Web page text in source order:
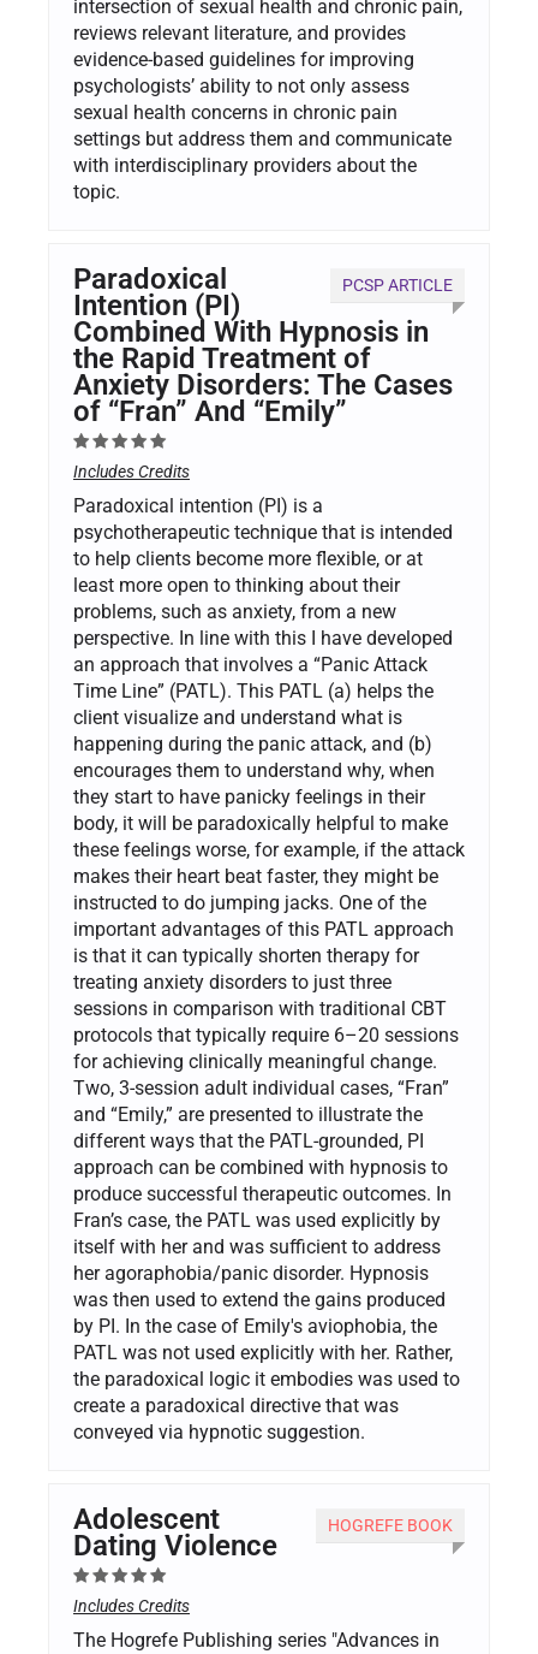
intersection of sexual health and chronic pain,
reviews relevant literature, and provides
evidence-based guidelines for improving
psychologists’ ability to not only assess
sexual health concerns in chronic pain
settings but address them and communicate
with interdisciplinary providers about the
topic.
PCSP ARTICLE
Paradoxical
Intention (PI)
Combined With Hypnosis in
the Rapid Treatment of
Anxiety Disorders: The Cases
of “Fran” And “Emily”
Includes Credits
Paradoxical intention (PI) is a
psychotherapeutic technique that is intended
to help clients become more flexible, or at
least more open to thinking about their
problems, such as anxiety, from a new
perspective. In line with this I have developed
an approach that involves a “Panic Attack
Time Line” (PATL). This PATL (a) helps the
client visualize and understand what is
happening during the panic attack, and (b)
encourages them to understand why, when
they start to have panicky feelings in their
body, it will be paradoxically helpful to make
these feelings worse, for example, if the attack
makes their heart beat faster, they might be
instructed to do jumping jacks. One of the
important advantages of this PATL approach
is that it can typically shorten therapy for
treating anxiety disorders to just three
sessions in comparison with traditional CBT
protocols that typically require 6–20 sessions
for achieving clinically meaningful change.
Two, 3-session adult individual cases, “Fran”
and “Emily,” are presented to illustrate the
different ways that the PATL-grounded, PI
approach can be combined with hypnosis to
produce successful therapeutic outcomes. In
Fran’s case, the PATL was used explicitly by
itself with her and was sufficient to address
her agoraphobia/panic disorder. Hypnosis
was then used to extend the gains produced
by PI. In the case of Emily's aviophobia, the
PATL was not used explicitly with her. Rather,
the paradoxical logic it embodies was used to
create a paradoxical directive that was
conveyed via hypnotic suggestion.
HOGREFE BOOK
Adolescent
Dating Violence
Includes Credits
The Hogrefe Publishing series "Advances in